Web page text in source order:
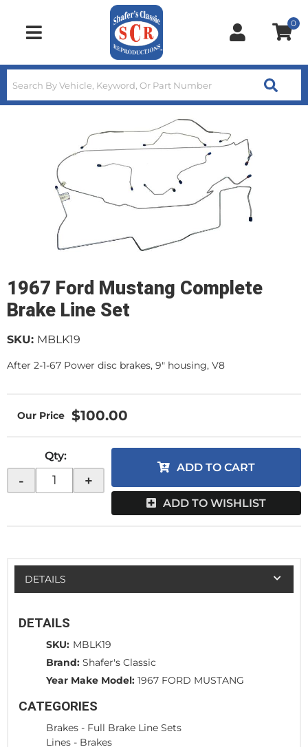
Toggle navigation
0
1967 Ford Mustang Complete
Brake Line Set
SKU: MBLK19
After 2-1-67 Power disc brakes, 9" housing, V8
$100.00
Qty:
- +
ADD TO CART
ADD TO WISHLIST
DETAILS
DETAILS
SKU: MBLK19
Brand: Shafer's Classic
Year Make Model: 1967 FORD MUSTANG
CATEGORIES
Brakes - Full Brake Line Sets
Lines - Brakes